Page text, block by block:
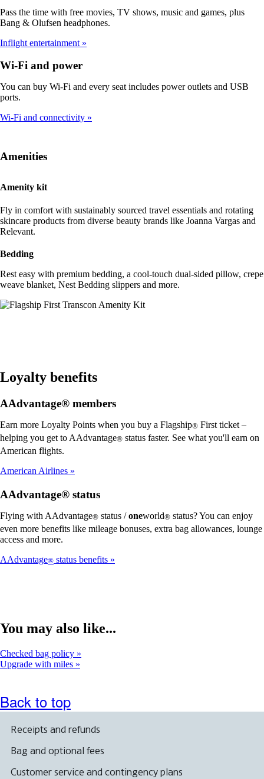
Pass the time with free movies, TV shows, music and games, plus
Bang & Olufsen headphones.
Inflight entertainment
Wi-Fi and power
You can buy Wi-Fi and every seat includes power outlets and USB
ports.
Wi-Fi and connectivity
Amenities
Amenity kit
Fly in comfort with sustainably sourced travel essentials and rotating
skincare products from diverse beauty brands like Joanna Vargas and
Relevant.
Bedding
Rest easy with premium bedding, a cool-touch dual-sided pillow, crepe
weave blanket, Nest Bedding slippers and more.
Loyalty benefits
AAdvantage® members
Earn more Loyalty Points when you buy a Flagship® First ticket –
helping you get to AAdvantage® status faster. See what you'll earn on
American flights.
American Airlines
AAdvantage® status
Flying with AAdvantage® status /oneworld® status? You can enjoy
even more benefits like mileage bonuses, extra bag allowances, lounge
access and more.
AAdvantage® status benefits
You may also like...
Checked bag policy
Upgrade with miles
Back to top
Receipts and refunds
Bag and optional fees
Customer service and contingency plans